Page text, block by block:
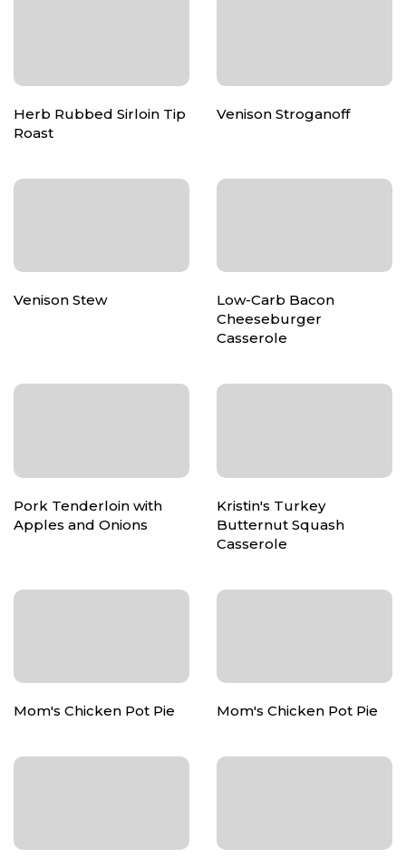
Herb Rubbed Sirloin Tip
Roast
Venison Stroganoff
Venison Stew
Low-Carb Bacon
Cheeseburger
Casserole
Pork Tenderloin with
Apples and Onions
Kristin's Turkey
Butternut Squash
Casserole
Mom's Chicken Pot Pie Mom's Chicken Pot Pie